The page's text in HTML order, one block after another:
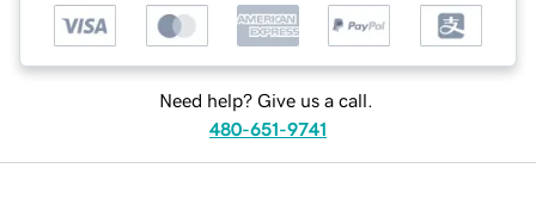
Need help? Give us a call.
480-651-9741